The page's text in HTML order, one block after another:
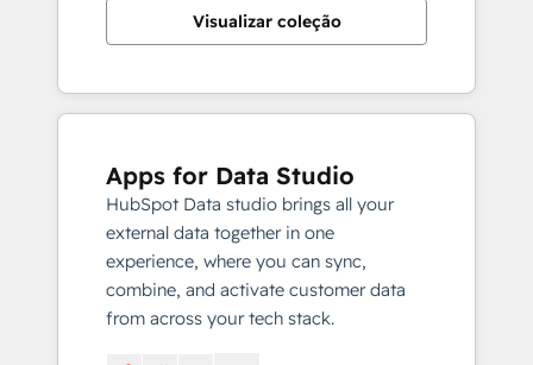
Visualizar coleção
Apps for Data Studio
HubSpot Data studio brings all your
external data together in one
experience, where you can sync,
combine, and activate customer data
from across your tech stack.